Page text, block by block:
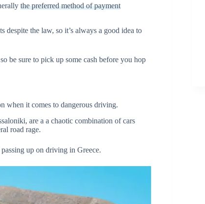
the preferred method of payment
despite the law, so it’s always a good idea to
be sure to pick up some cash before you hop
when it comes to dangerous driving.
are a a chaotic combination of cars
road rage.
up on driving in Greece.